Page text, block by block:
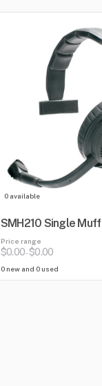
0 available
SMH210 Single
Price range
$0.00-$0.00
0 new and 0 used